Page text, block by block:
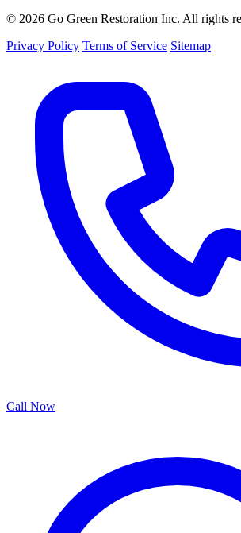
© 2026 Go Green Restoration Inc. All rights
Privacy Policy Terms of Service Sitemap
Call Now